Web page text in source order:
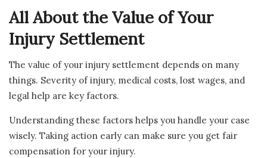
All About the Value of Your
Injury Settlement
The value of your injury settlement depends on many
things. Severity of injury, medical costs, lost wages, and
legal help are key factors.
Understanding these factors helps you handle your case
wisely. Taking action early can make sure you get fair
compensation for your injury.